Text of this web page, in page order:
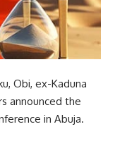
Obi, ex-Kaduna
announced the
in Abuja.